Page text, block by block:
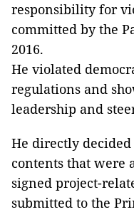
responsibility for
committed by the
2016.
He violated
regulations and
leadership and
He directly decided
contents that were
signed project-
submitted to the